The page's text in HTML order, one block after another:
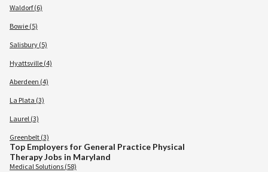
Waldorf (6)
Bowie (5)
Salisbury (5)
Hyattsville (4)
Aberdeen (4)
La Plata (3)
Laurel (3)
Greenbelt (3)
Top Employers for General Practice Physical
Therapy Jobs in Maryland
Medical Solutions (58)